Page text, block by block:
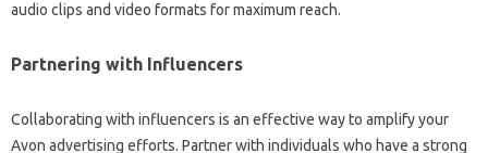
audio clips and video formats for maximum reach.
Partnering with Influencers
Collaborating with influencers is an effective way to amplify your
Avon advertising efforts. Partner with individuals who have a strong